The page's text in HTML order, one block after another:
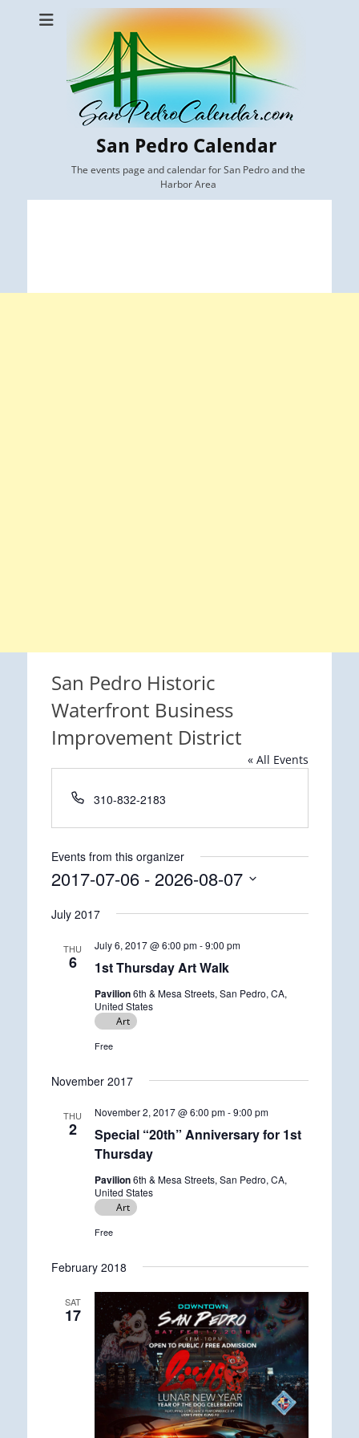
San Pedro Calendar
The events page and calendar for San Pedro and the
Harbor Area
San Pedro Historic
Waterfront Business
Improvement District
« All Events
Phone
310-832-2183
Events from this organizer
2017-07-06 - 2026-08-07
date.
July 2017
THU
6 1st Thursday Art Walk
July 6, 2017 @ 6:00 pm-9:00 pm
Pavilion6th & Mesa Streets, San Pedro, CA,
United States
Art
Free
November 2017
THU
2
Special “20th” Anniversary for 1st
Thursday
November 2, 2017 @ 6:00 pm-9:00 pm
Pavilion6th & Mesa Streets, San Pedro, CA,
United States
Art
Free
February 2018
SAT
17